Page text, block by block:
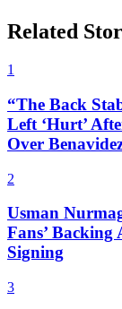
Related
1
“The Back
Left ‘Hurt’
Over
2
Usman
Fans’ Backing
Signing
3